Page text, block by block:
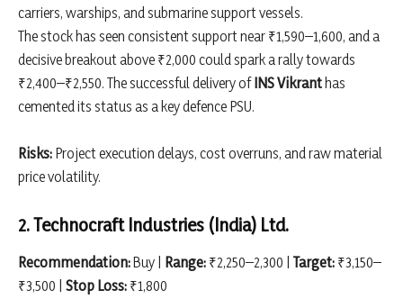
carriers, warships, and submarine support vessels.
The stock has seen consistent support near ₹1,590–1,600, and a
decisive breakout above ₹2,000 could spark a rally towards
₹2,400–₹2,550. The successful delivery ofINS Vikrant has
cemented its status as a key defence PSU.
Risks: Project execution delays, cost overruns, and raw material
price volatility.
2. Technocraft Industries (India) Ltd.
Recommendation:Buy | Range: ₹2,250–2,300 | Target: ₹3,150–
₹3,500 | Stop Loss: ₹1,800